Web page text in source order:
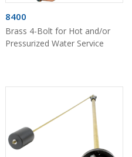
8400
Brass 4-Bolt for Hot and/or
Pressurized Water Service